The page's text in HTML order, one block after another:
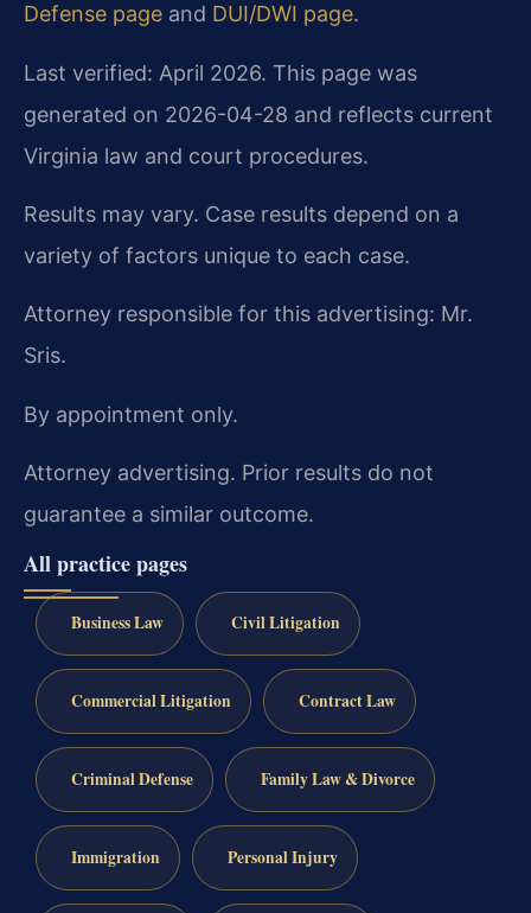
Defense page and DUI/DWI page.
Last verified: April 2026. This page was
generated on 2026-04-28 and reflects current
Virginia law and court procedures.
Results may vary. Case results depend on a
variety of factors unique to each case.
Attorney responsible for this advertising: Mr.
Sris.
By appointment only.
Attorney advertising. Prior results do not
guarantee a similar outcome.
All practice pages
Business Law Civil Litigation
Commercial Litigation Contract Law
Criminal Defense Family Law & Divorce
Immigration Personal Injury